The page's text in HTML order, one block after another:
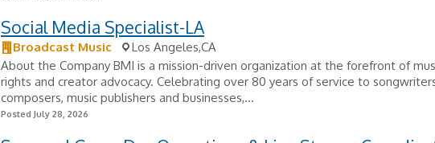
Social Media Specialist-LA
Broadcast Music
Los Angeles,CA
About the Company BMI is a mission-driven organization at the forefront of
rights and creator advocacy. Celebrating over 80 years of service to
composers, music publishers and businesses,...
Posted July 28, 2026